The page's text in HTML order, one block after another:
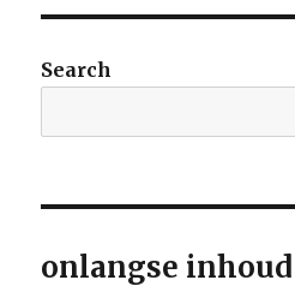
Search
onlangse